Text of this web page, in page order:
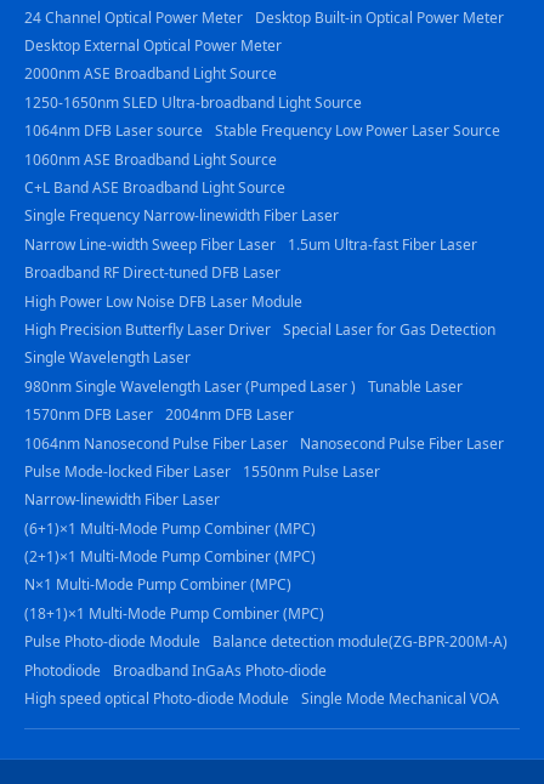
24 Channel Optical Power Meter
Desktop Built-in Optical Power Meter
Desktop External Optical Power Meter
2000nm ASE Broadband Light Source
1250-1650nm SLED Ultra-broadband Light Source
1064nm DFB Laser source Stable Frequency Low Power Laser Source
1060nm ASE Broadband Light Source
C+L Band ASE Broadband Light Source
Single Frequency Narrow-linewidth Fiber Laser
Narrow Line-width Sweep Fiber Laser
1.5um Ultra-fast Fiber Laser
Broadband RF Direct-tuned DFB Laser
High Power Low Noise DFB Laser Module
High Precision Butterfly Laser Driver Special Laser for Gas Detection
Single Wavelength Laser
980nm Single Wavelength Laser (Pumped Laser )
Tunable Laser
1570nm DFB Laser 2004nm DFB Laser
1064nm Nanosecond Pulse Fiber Laser
Nanosecond Pulse Fiber Laser
Pulse Mode-locked Fiber Laser
1550nm Pulse Laser
Narrow-linewidth Fiber Laser
(6+1)×1 Multi-Mode Pump Combiner (MPC)
(2+1)×1 Multi-Mode Pump Combiner (MPC)
N×1 Multi-Mode Pump Combiner (MPC)
(18+1)×1 Multi-Mode Pump Combiner (MPC)
Pulse Photo-diode Module
Balance detection module(ZG-BPR-200M-A)
Photodiode
Broadband InGaAs Photo-diode
High speed optical Photo-diode Module Single Mode Mechanical VOA